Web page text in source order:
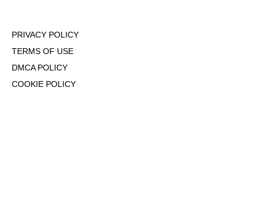
PRIVACY POLICY
TERMS OF USE
DMCA POLICY
COOKIE POLICY